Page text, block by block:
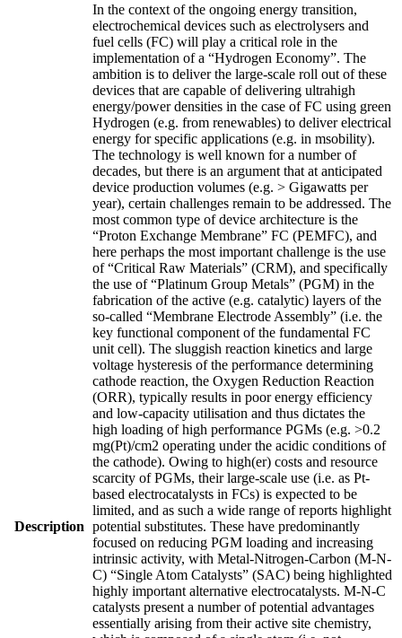
Description
In the context of the ongoing energy transition,
electrochemical devices such as electrolysers and
fuel cells (FC) will play a critical role in the
implementation of a “Hydrogen Economy”. The
ambition is to deliver the large-scale roll out of these
devices that are capable of delivering ultrahigh
energy/power densities in the case of FC using green
Hydrogen (e.g. from renewables) to deliver electrical
energy for specific applications (e.g. in msobility).
The technology is well known for a number of
decades, but there is an argument that at anticipated
device production volumes (e.g. > Gigawatts per
year), certain challenges remain to be addressed. The
most common type of device architecture is the
“Proton Exchange Membrane” FC (PEMFC), and
here perhaps the most important challenge is the use
of “Critical Raw Materials” (CRM), and specifically
the use of “Platinum Group Metals” (PGM) in the
fabrication of the active (e.g. catalytic) layers of the
so-called “Membrane Electrode Assembly” (i.e. the
key functional component of the fundamental FC
unit cell). The sluggish reaction kinetics and large
voltage hysteresis of the performance determining
cathode reaction, the Oxygen Reduction Reaction
(ORR), typically results in poor energy efficiency
and low-capacity utilisation and thus dictates the
high loading of high performance PGMs (e.g. >0.2
mg(Pt)/cm2 operating under the acidic conditions of
the cathode). Owing to high(er) costs and resource
scarcity of PGMs, their large-scale use (i.e. as Pt-
based electrocatalysts in FCs) is expected to be
limited, and as such a wide range of reports highlight
potential substitutes. These have predominantly
focused on reducing PGM loading and increasing
intrinsic activity, with Metal-Nitrogen-Carbon (M-N-
C) “Single Atom Catalysts” (SAC) being highlighted
highly important alternative electrocatalysts. M-N-C
catalysts present a number of potential advantages
essentially arising from their active site chemistry,